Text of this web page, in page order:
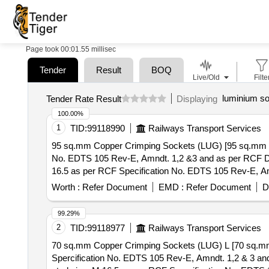
Page took 00:01.55 millisec
Tender Result BOQ
Tender Rate Result Displaying luminium
1 TID:99118990
Railways Transport Services
95 sq.mm Copper Crimping Sockets (LUG) [95
No. EDTS 105 Rev-E, Amndt. 1,2 &3 and as per RCF Drg. No. LW71328 ] . 95 sq.mm Copper Crimping Sockets
16.5 as per RCF Specification No. EDTS 105 Rev-E,
]Worth : Refer Document EMD : Refer Document
100.00%
2 TID:99118977
Railways Transport Services
70 sq.mm Copper Crimping Sockets (LUG) L [70
Spercification No. EDTS 105 Rev-E, Amndt. 1,2 & 3 and as per RCF Drg. No. LW71329] . 70
99.29%
Live/Old